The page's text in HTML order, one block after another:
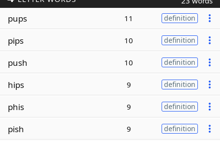
pups 11 definition
pips 10 definition
push 10 definition
hips 9 definition
phis 9 definition
pish 9 definition